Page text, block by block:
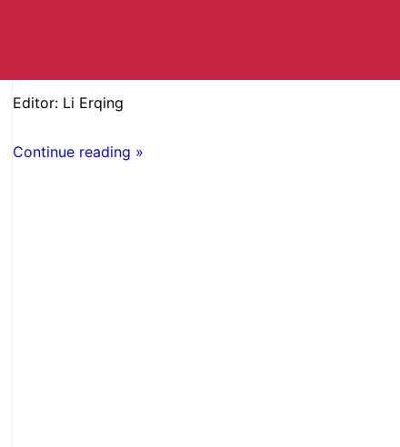
Editor: Li Erqing
Continue reading »